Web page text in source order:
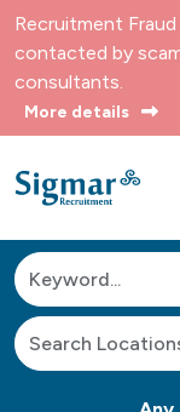
Recruitment
contacted by
consultants.
More details